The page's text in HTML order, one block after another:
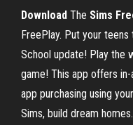
Download The Sims
FreePlay. Put your
School update! Play the
game! This app offers
app purchasing using
Sims, build dream